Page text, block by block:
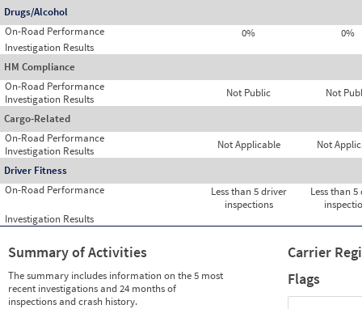
Drugs/Alcohol
On-Road Performance
0%
0%
Investigation Results
HM Compliance
On-Road Performance
Not Public Not
Investigation Results
Cargo-Related
On-Road Performance
Not Applicable Not
Investigation Results
Driver Fitness
On-Road Performance
Less than 5 driver
inspections
Less than
Investigation Results
Summary of Activities
The summary includes information on the 5 most
recent investigations and 24 months of
inspections and crash history.
Carrier
Flags